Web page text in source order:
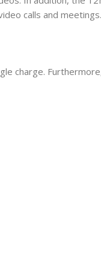
calls and meetings.
charge.